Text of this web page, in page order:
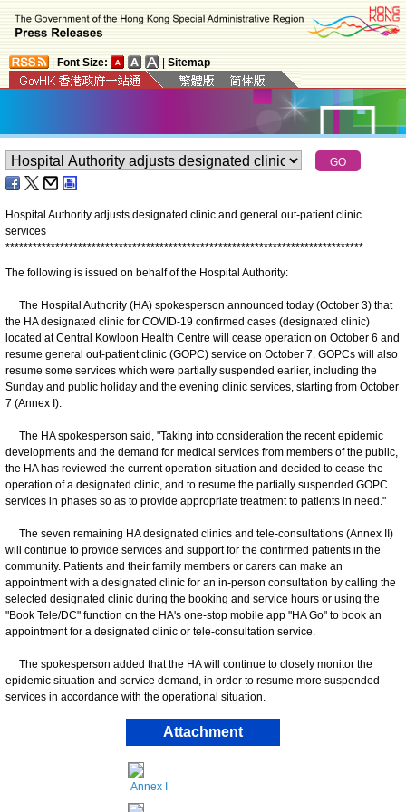
Font Size: Sitemap
Hospital Authority adjusts designated clinic and general out-patient clinic
services
*******************************************************************************
The following is issued on behalf of the Hospital Authority:
The Hospital Authority (HA) spokesperson announced today (October 3) that
the HA designated clinic for COVID-19 confirmed cases (designated clinic)
located at Central Kowloon Health Centre will cease operation on October 6 and
resume general out-patient clinic (GOPC) service on October 7. GOPCs will also
resume some services which were partially suspended earlier, including the
Sunday and public holiday and the evening clinic services, starting from October
7 (Annex I).
The HA spokesperson said, "Taking into consideration the recent epidemic
developments and the demand for medical services from members of the public,
the HA has reviewed the current operation situation and decided to cease the
operation of a designated clinic, and to resume the partially suspended GOPC
services in phases so as to provide appropriate treatment to patients in need."
The seven remaining HA designated clinics and tele-consultations (Annex II)
will continue to provide services and support for the confirmed patients in the
community. Patients and their family members or carers can make an
appointment with a designated clinic for an in-person consultation by calling the
selected designated clinic during the booking and service hours or using the
"Book Tele/DC" function on the HA's one-stop mobile app "HA Go" to book an
appointment for a designated clinic or tele-consultation service.
The spokesperson added that the HA will continue to closely monitor the
epidemic situation and service demand, in order to resume more suspended
services in accordance with the operational situation.
Attachment
Annex I